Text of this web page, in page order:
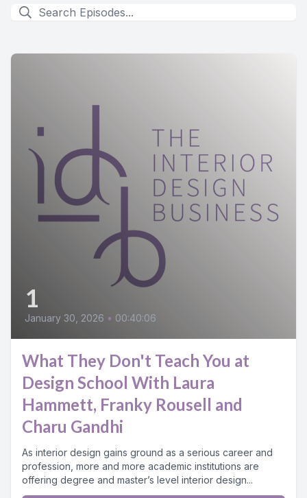
1
January 30, 2026 • 00:40:06
What They Don't Teach You at
Design School With Laura
Hammett, Franky Rousell and
Charu Gandhi
As interior design gains ground as a serious career and
profession, more and more academic institutions are
offering degree and master’s level interior design...